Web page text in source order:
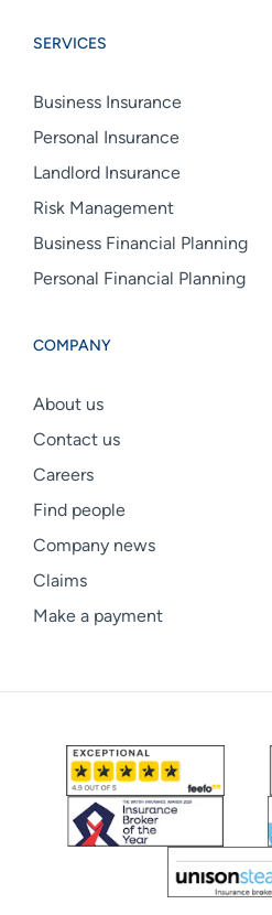
linkedin
SERVICES
Business Insurance
Personal Insurance
Landlord Insurance
Risk Management
Business Financial Planning
Personal Financial Planning
COMPANY
About us
Contact us
Careers
Find people
Company news
Claims
Make a payment